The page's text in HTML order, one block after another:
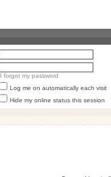
I forgot my password
Log me on automatically each visit
Hide my online status this session